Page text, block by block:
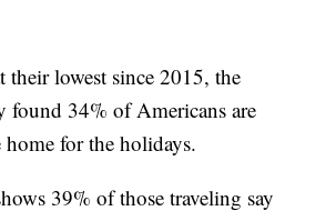
their lowest since 2015, the
found 34% of Americans are
for the holidays.
39% of those traveling say